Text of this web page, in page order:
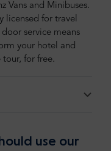
Vans and Minibuses.
licensed for travel
service means
your hotel and
tour, for free.
use our